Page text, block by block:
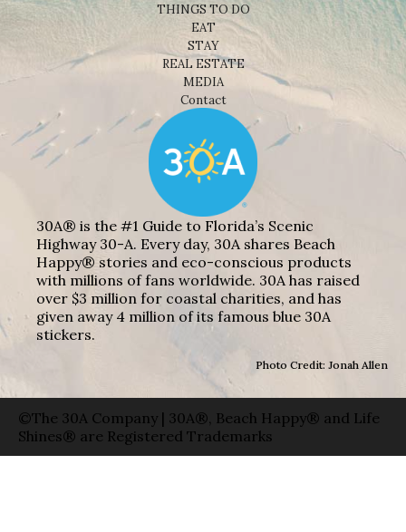
THINGS TO DO
EAT
STAY
REAL ESTATE
MEDIA
Contact
30A® is the #1 Guide to Florida’s Scenic
Highway 30-A. Every day, 30A shares Beach
Happy® stories and eco-conscious products
with millions of fans worldwide. 30A has raised
over $3 million for coastal charities, and has
given away 4 million of its famous blue 30A
stickers.
Photo Credit: Jonah Allen
©The 30A Company | 30A®, Beach Happy® and Life
Shines® are Registered Trademarks